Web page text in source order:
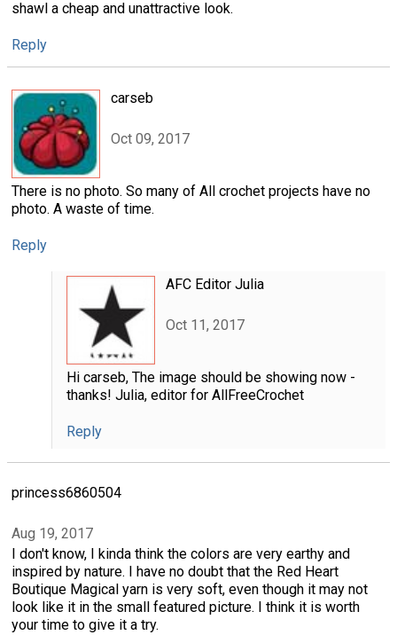
shawl a cheap and unattractive look.
Reply
carseb
Oct 09, 2017
There is no photo. So many of All crochet projects have no
photo. A waste of time.
Reply
AFC Editor Julia
Oct 11, 2017
Hi carseb, The image should be showing now -
thanks! Julia, editor for AllFreeCrochet
Reply
princess6860504
Aug 19, 2017
I don't know, I kinda think the colors are very earthy and
inspired by nature. I have no doubt that the Red Heart
Boutique Magical yarn is very soft, even though it may not
look like it in the small featured picture. I think it is worth
your time to give it a try.